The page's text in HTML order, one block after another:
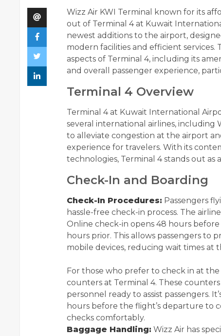
Wizz Air KWI Terminal
known for its
out of Terminal 4 at Kuwait
newest additions to the airport,
modern facilities and efficient
aspects of Terminal 4, including its
and overall passenger experience,
Terminal 4 Overview
Terminal 4 at Kuwait International
several international airlines, including
to alleviate congestion at the airport
experience for travelers. With its
technologies, Terminal 4 stands out as
Check-In and Boarding
Check-In Procedures: Passengers
hassle-free check-in process. The
Online check-in opens 48 hours
hours prior. This allows passengers to
mobile devices, reducing wait times at
For those who prefer to check in at
counters at Terminal 4. These
personnel ready to assist passengers.
hours before the flight’s departure to
checks comfortably.
Baggage Handling: Wizz Air has